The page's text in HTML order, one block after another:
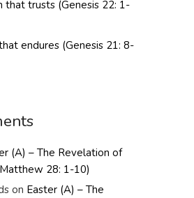
that trusts (Genesis 22: 1-
endures (Genesis 21: 8-
(A) – The Revelation of
28: 1-10)
on Easter (A) – The